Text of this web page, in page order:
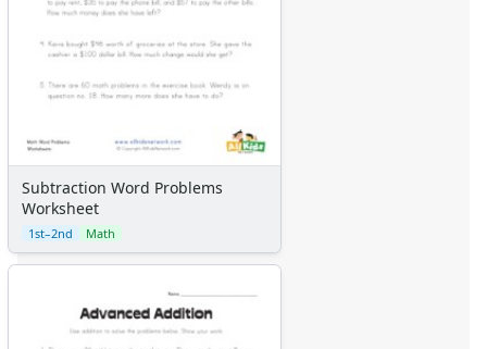
Subtraction Word Problems
Worksheet
1st–2nd Math